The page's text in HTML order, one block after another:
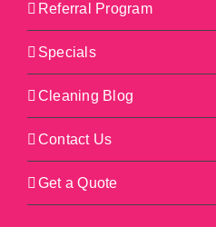
Referral Program
Specials
Cleaning Blog
Contact Us
Get a Quote